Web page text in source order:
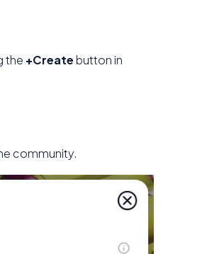
the +Createbutton in
community.